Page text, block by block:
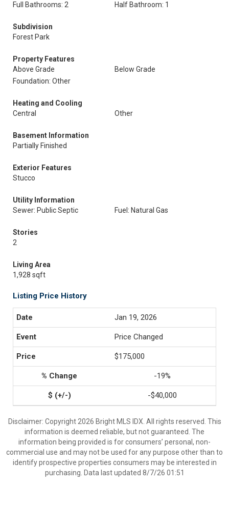
Full Bathrooms: 2
Half Bathroom: 1
Subdivision
Forest Park
Property Features
Above Grade
Below Grade
Foundation: Other
Heating and Cooling
Central
Other
Basement Information
Partially Finished
Exterior Features
Stucco
Utility Information
Sewer: Public Septic
Fuel: Natural Gas
Stories
2
Living Area
1,928 sqft
Listing Price History
Jan 19, 2026
Price Changed
$175,000
-19%
-$40,000
Disclaimer: Copyright 2026 Bright MLS IDX. All rights reserved. This
information is deemed reliable, but not guaranteed. The
information being provided is for consumers’ personal, non-
commercial use and may not be used for any purpose other than to
identify prospective properties consumers may be interested in
purchasing. Data last updated 8/7/26 01:51